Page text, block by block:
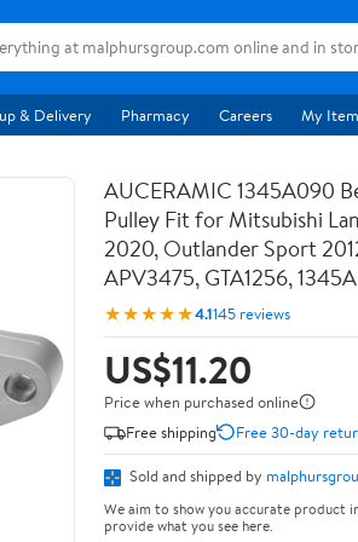
& Delivery Pharmacy Careers My
AUCERAMIC 1345A090
Pulley Fit for Mitsubishi
2020, Outlander Sport
APV3475, GTA1256,
★★★★★4.1145 reviews
US$11.20
Price when purchased online
Free shipping
Free 30-day
Sold and shipped by
We aim to show you accurate product
provide what you see here.